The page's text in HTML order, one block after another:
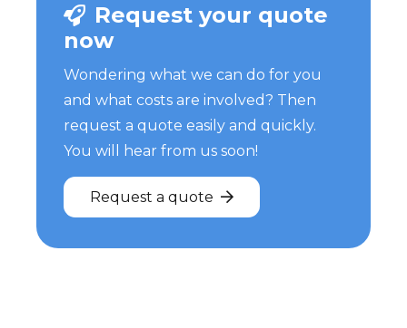
Request your quote
now
Wondering what we can do for you
and what costs are involved? Then
request a quote easily and quickly.
You will hear from us soon!
Request a quote